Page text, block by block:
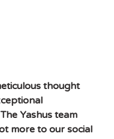
thought
Yashus team
more to our social